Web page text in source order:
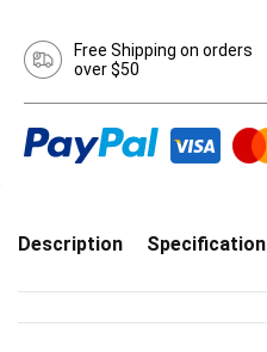
Free Shipping on orders
over $50
Description Specification